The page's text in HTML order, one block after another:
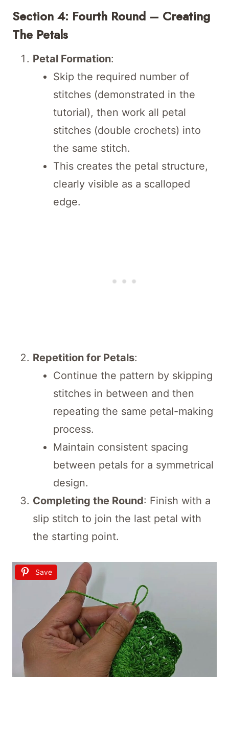
Section 4: Fourth Round – Creating
The Petals
Petal Formation:
Skip the required number of
stitches (demonstrated in the
tutorial), then work all petal
stitches (double crochets) into
the same stitch.
This creates the petal structure,
clearly visible as a scalloped
edge.
Repetition for Petals:
Continue the pattern by skipping
stitches in between and then
repeating the same petal-making
process.
Maintain consistent spacing
between petals for a symmetrical
design.
Completing the Round: Finish with a
slip stitch to join the last petal with
the starting point.
Save